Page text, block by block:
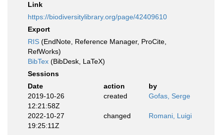
Link
https://biodiversitylibrary.org/page/42409610
Export
RIS (EndNote, Reference Manager, ProCite,
RefWorks)
BibTex (BibDesk, LaTeX)
Sessions
Date
action
by
2019-10-26
12:21:58Z
created Gofas, Serge
2022-10-27
19:25:11Z
changed Romani, Luigi